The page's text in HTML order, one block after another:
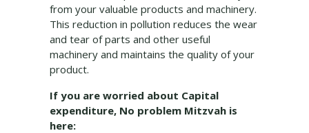
from your valuable products and machinery.
This reduction in pollution reduces the wear
and tear of parts and other useful
machinery and maintains the quality of your
product.
If you are worried about Capital
expenditure, No problem Mitzvah is
here: